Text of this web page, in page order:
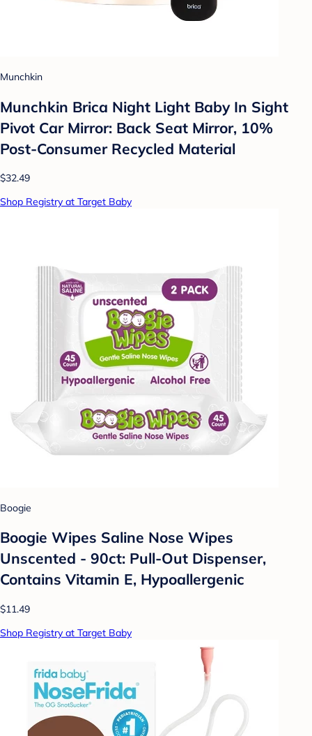
Munchkin
Munchkin Brica Night Light Baby In Sight
Pivot Car Mirror: Back Seat Mirror, 10%
Post-Consumer Recycled Material
$32.49
Shop Registry at Target Baby
Boogie
Boogie Wipes Saline Nose Wipes
Unscented - 90ct: Pull-Out Dispenser,
Contains Vitamin E, Hypoallergenic
$11.49
Shop Registry at Target Baby